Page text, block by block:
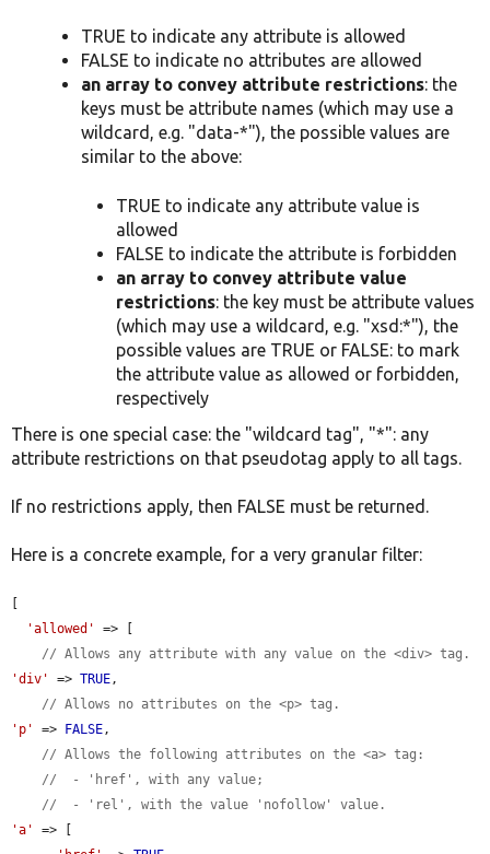
TRUE to indicate any attribute is allowed
FALSE to indicate no attributes are allowed
an array to convey attribute restrictions: the
keys must be attribute names (which may use a
wildcard, e.g. "data-*"), the possible values are
similar to the above:
TRUE to indicate any attribute value is
allowed
FALSE to indicate the attribute is forbidden
an array to convey attribute value
restrictions: the key must be attribute values
(which may use a wildcard, e.g. "xsd:*"), the
possible values are TRUE or FALSE: to mark
the attribute value as allowed or forbidden,
respectively
There is one special case: the "wildcard tag", "*": any
attribute restrictions on that pseudotag apply to all tags.
If no restrictions apply, then FALSE must be returned.
Here is a concrete example, for a very granular filter:
'allowed'
=> [
// Allows any attribute with any value on the <div> tag.
'div'
=> TRUE,
// Allows no attributes on the <p> tag.
'p'
=> FALSE,
// Allows the following attributes on the <a> tag:
//  - 'href', with any value;
//  - 'rel', with the value 'nofollow' value.
'a'
=> [